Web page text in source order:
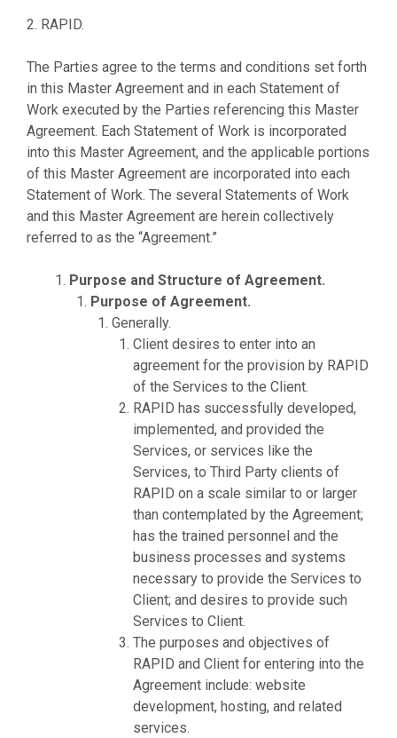
2. RAPID.
The Parties agree to the terms and conditions set forth
in this Master Agreement and in each Statement of
Work executed by the Parties referencing this Master
Agreement. Each Statement of Work is incorporated
into this Master Agreement, and the applicable portions
of this Master Agreement are incorporated into each
Statement of Work. The several Statements of Work
and this Master Agreement are herein collectively
referred to as the “Agreement.”
Purpose and Structure of Agreement.
Purpose of Agreement.
Generally.
Client desires to enter into an
agreement for the provision by RAPID
of the Services to the Client.
RAPID has successfully developed,
implemented, and provided the
Services, or services like the
Services, to Third Party clients of
RAPID on a scale similar to or larger
than contemplated by the Agreement;
has the trained personnel and the
business processes and systems
necessary to provide the Services to
Client; and desires to provide such
Services to Client.
The purposes and objectives of
RAPID and Client for entering into the
Agreement include: website
development, hosting, and related
services.